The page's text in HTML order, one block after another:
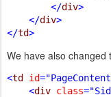
        </
div>
    </
div>
</td
We have also changed
<td id
    <
div class